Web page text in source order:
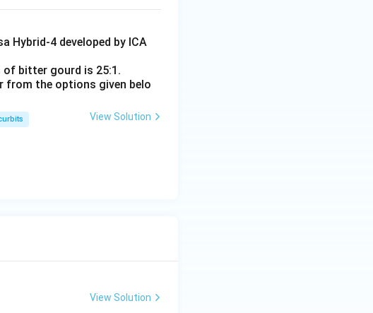
Hybrid-4 developed by ICA
of bitter gourd is 25:1.
from the options given belo
View Solution
View Solution